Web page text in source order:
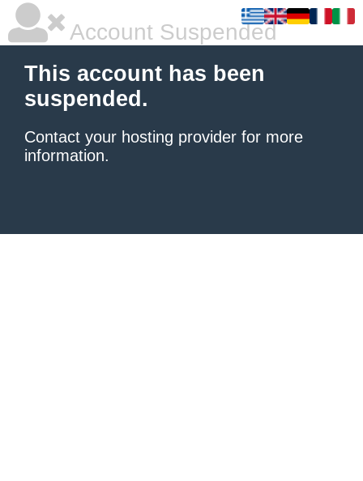
Account Suspended
This account has been
suspended.
Contact your hosting provider for more
information.